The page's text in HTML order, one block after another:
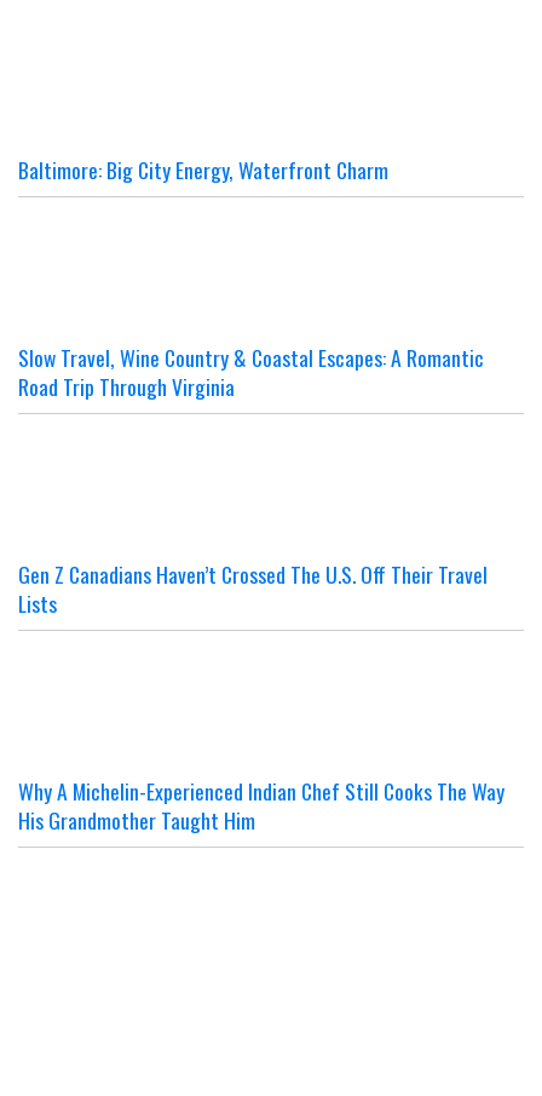
Baltimore: Big City Energy, Waterfront Charm
Slow Travel, Wine Country & Coastal Escapes: A Romantic
Road Trip Through Virginia
Gen Z Canadians Haven’t Crossed The U.S. Off Their Travel
Lists
Why A Michelin-Experienced Indian Chef Still Cooks The Way
His Grandmother Taught Him